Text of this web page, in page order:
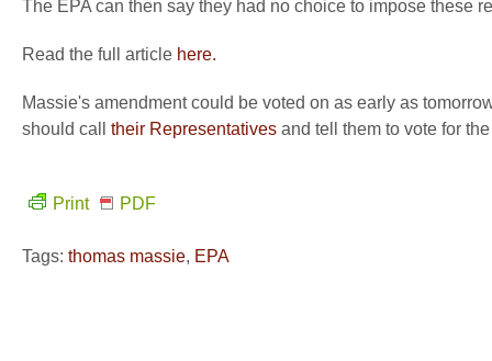
The EPA can then say they had no choice to impose these
Read the full article here.
Massie's amendment could be voted on as early as
should call their Representatives and tell them to vote for
Print PDF
Tags: thomas massie, EPA